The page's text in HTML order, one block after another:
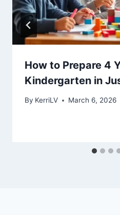
How to Prepare 4
Kindergarten in
By KerriLV March 6, 2026